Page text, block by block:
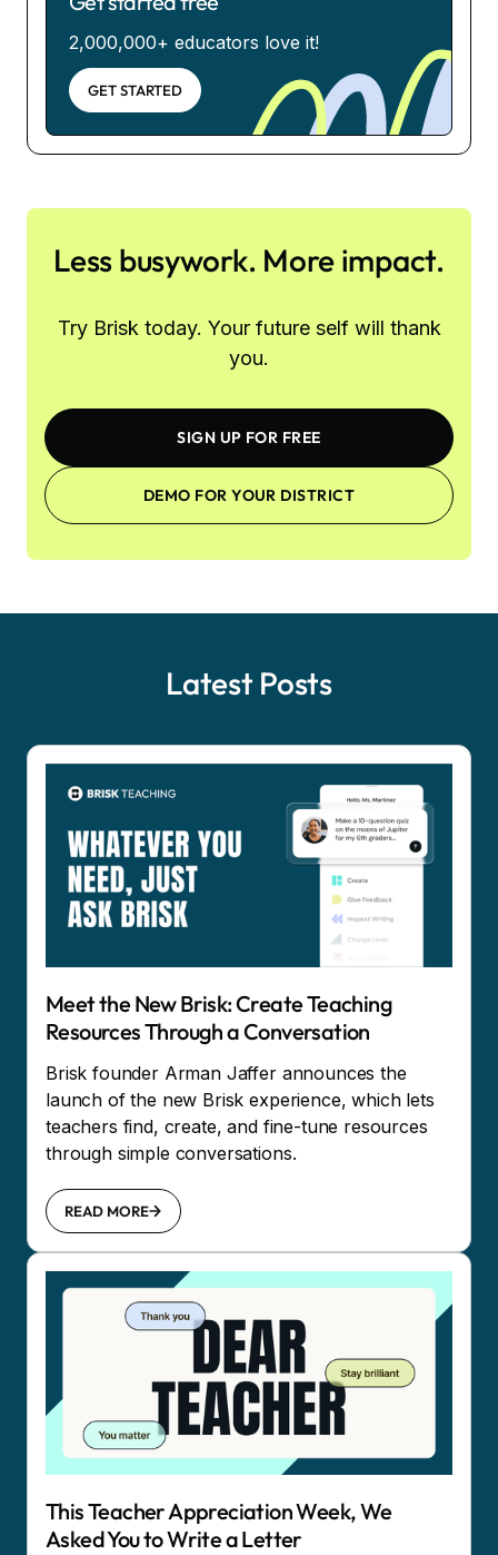
2,000,000+ educators love it!
GET STARTED
Less busywork. More impact.
Try Brisk today. Your future self will thank
you.
SIGN UP FOR FREE
DEMO FOR YOUR DISTRICT
Latest Posts
Meet the New Brisk: Create Teaching
Resources Through a Conversation
Brisk founder Arman Jaffer announces the
launch of the new Brisk experience, which lets
teachers find, create, and fine-tune resources
through simple conversations.
READ MORE
This Teacher Appreciation Week, We
Asked You to Write a Letter